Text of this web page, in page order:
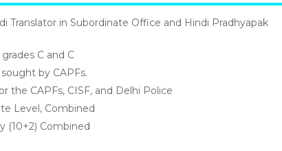
Translator in Subordinate Office and Hindi Pradhyapak
C and C
by CAPFs.
the CAPFs, CISF, and Delhi Police
Level, Combined
(10+2) Combined